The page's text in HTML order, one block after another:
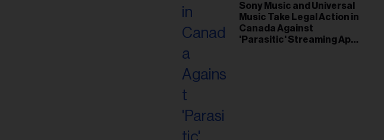
Sony Music and Universal
Music Take Legal Action in
Canada Against
'Parasitic' Streaming App